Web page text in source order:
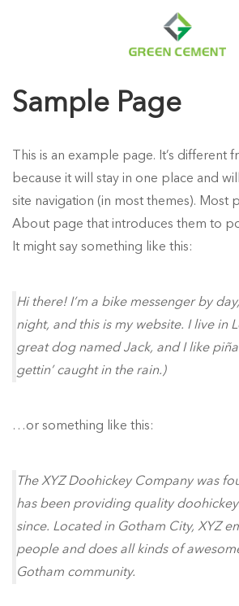
Sample Page
This is an example page. It’s different
because it will stay in one place and
site navigation (in most themes). Most
About page that introduces them to
It might say something like this:
Hi there! I’m a bike messenger by
night, and this is my website. I live in
great dog named Jack, and I like
gettin’ caught in the rain.)
…or something like this:
The XYZ Doohickey Company was
has been providing quality
since. Located in Gotham City, XYZ
people and does all kinds of
Gotham community.